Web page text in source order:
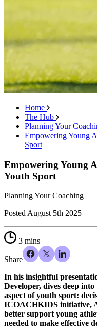
Home
The Hub
Planning Your
Empowering Young
Sport
Empowering Young
Youth Sport
Planning Your Coaching
PostedAugust 5th 2025
3 mins
Share
In his insightful
Developer, dives deep
aspect of youth sport:
ICOACHKIDS initiative,
better support young
needed to make effective